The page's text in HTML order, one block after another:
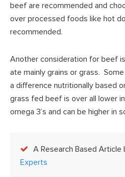
beef are recommended and
over processed foods like hot
recommended.
Another consideration for beef
ate mainly grains or grass.
a difference nutritionally based
grass fed beef is over all lower
omega 3’s and can be higher in
A Research Based Article
Experts